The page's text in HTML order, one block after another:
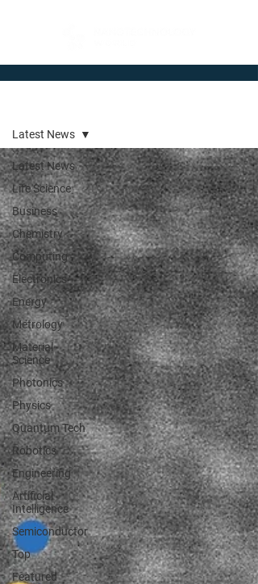
Latest News
Life Science
Business
Chemistry
Computing
Electronics
Energy
Metrology
Material
Science
Photonics
Physics
Quantum Tech
Robotics
Engineering
Artificial
Intelligence
Semiconductor
Top
Featured
Latest News